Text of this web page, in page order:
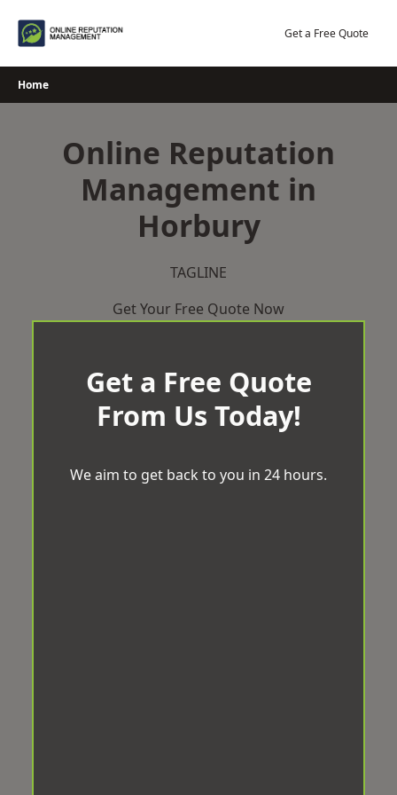
Get a Free Quote
Home
Online Reputation
Management in
Horbury
TAGLINE
Get Your Free Quote Now
Get a Free Quote
From Us Today!
We aim to get back to you in 24 hours.